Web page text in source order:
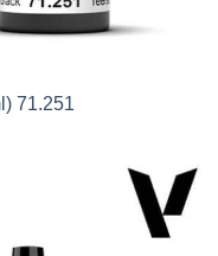
71.251